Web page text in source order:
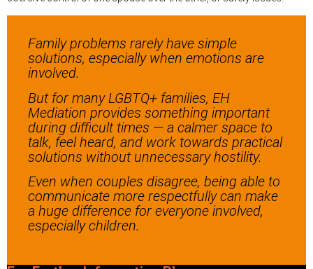
Family problems rarely have simple
solutions, especially when emotions are
involved.
But for many LGBTQ+ families, EH
Mediation provides something important
during difficult times — a calmer space to
talk, feel heard, and work towards practical
solutions without unnecessary hostility.
Even when couples disagree, being able to
communicate more respectfully can make
a huge difference for everyone involved,
especially children.